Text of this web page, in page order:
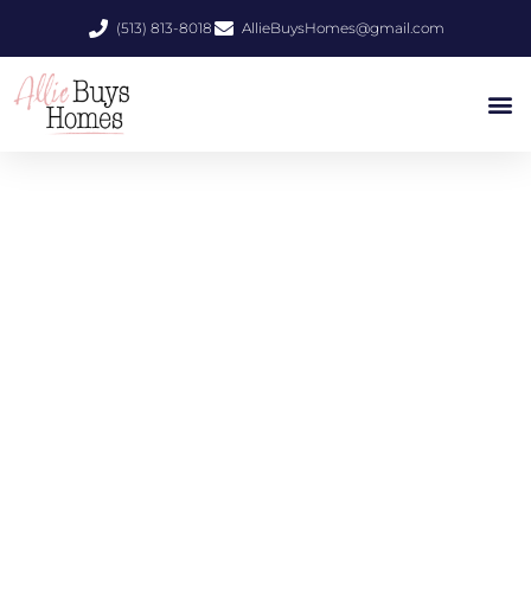
(513) 813-8018 AllieBuysHomes@gmail.com